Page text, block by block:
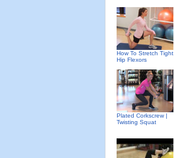
How To Stretch Tight
Hip Flexors
Plated Corkscrew |
Twisting Squat